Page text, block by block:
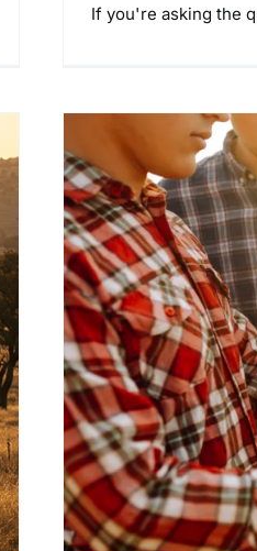
If you're asking the